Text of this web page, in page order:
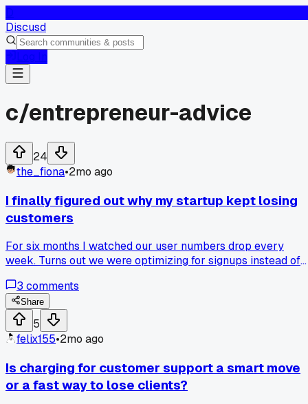
Discusd
c/entrepreneur-advice
24
the_fiona•2mo ago
I finally figured out why my startup kept losing
customers
For six months I watched our user numbers drop every
week. Turns out we were optimizing for signups instead of
growth tactics with real retention?
3 comments
Share
5
felix155•2mo ago
Is charging for customer support a smart move
or a fast way to lose clients?